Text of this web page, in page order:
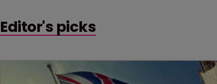
Editor's picks